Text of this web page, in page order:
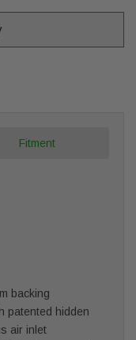
Fitment
backing
patented hidden
air inlet